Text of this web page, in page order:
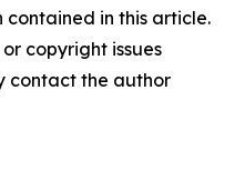
in this article.
copyright issues
contact the author